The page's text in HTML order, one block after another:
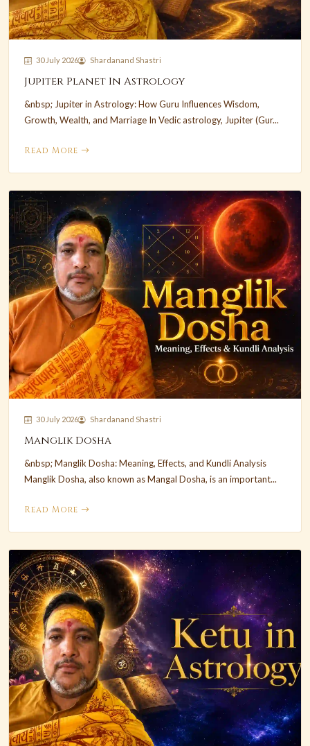
30 July 2026 Shardanand Shastri
Jupiter Planet In Astrology
&nbsp; Jupiter in Astrology: How Guru Influences Wisdom,
Growth, Wealth, and Marriage In Vedic astrology, Jupiter (Gur...
Read More
30 July 2026 Shardanand Shastri
Manglik Dosha
&nbsp; Manglik Dosha: Meaning, Effects, and Kundli Analysis
Manglik Dosha, also known as Mangal Dosha, is an important...
Read More